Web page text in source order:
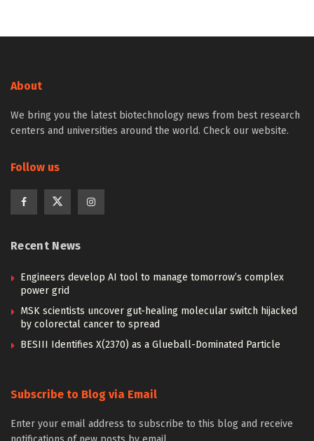
About
We bring you the latest biotechnology news from best research
centers and universities around the world. Check our website.
Follow us
Recent News
Engineers develop AI tool to manage tomorrow’s complex
power grid
MSK scientists uncover gut-healing molecular switch hijacked
by colorectal cancer to spread
BESIII Identifies X(2370) as a Glueball-Dominated Particle
Subscribe to Blog via Email
Enter your email address to subscribe to this blog and receive